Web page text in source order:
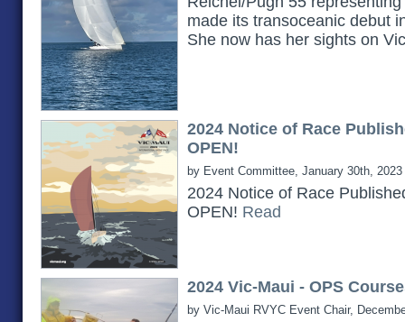
made its transoceanic debut
She now has her sights on
2024 Notice of Race
OPEN!
by Event Committee, January 30th, 2023
2024 Notice of Race
OPEN! Read
2024 Vic-Maui - OPS
by Vic-Maui RVYC Event Chair,